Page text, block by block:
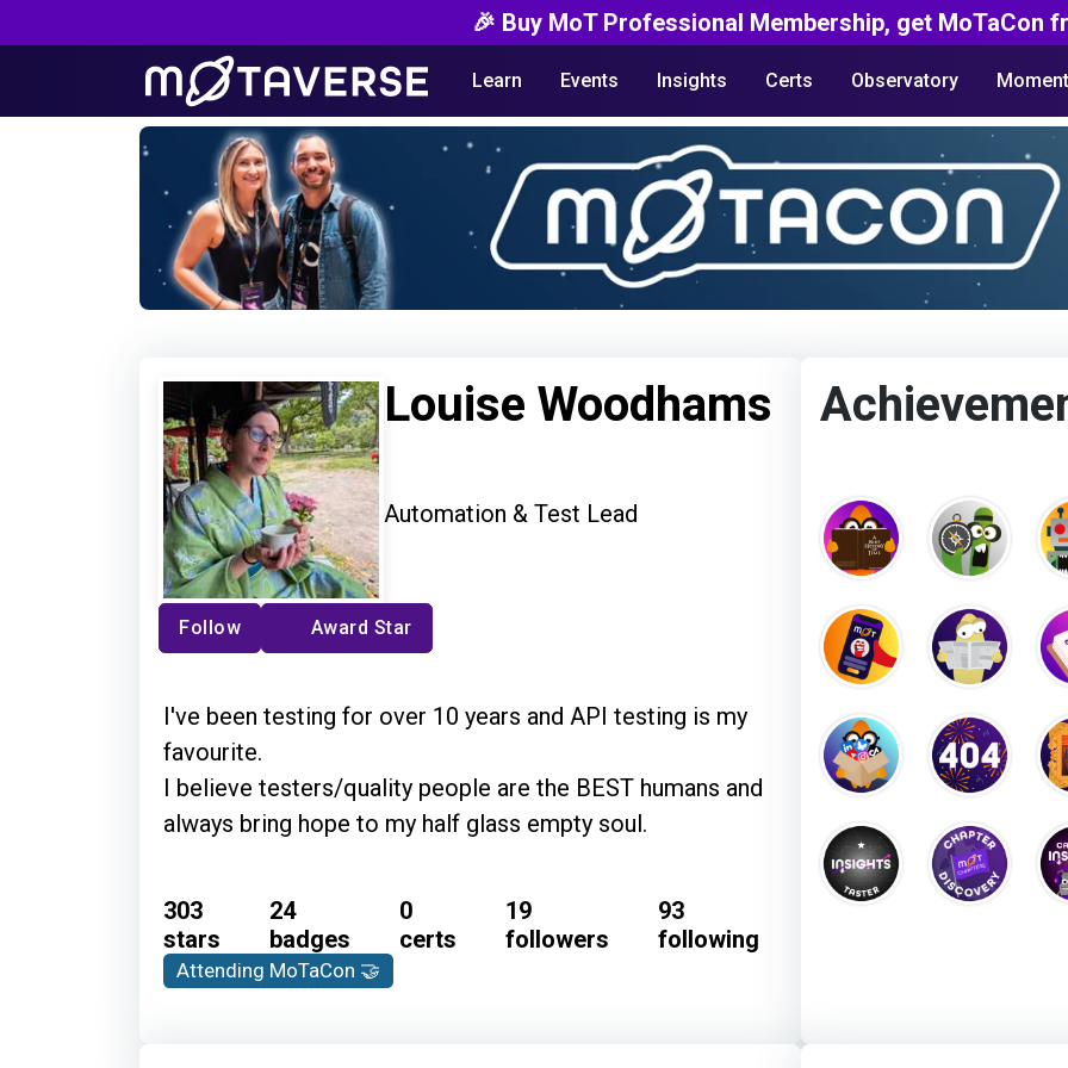
🎉 Buy MoT Professional Membership, get MoTaCon
Learn Events Insights Certs Observatory
Louise Woodhams
Automation & Test Lead
Follow Award Star
I've been testing for over 10 years and API testing is my
favourite.
I believe testers/quality people are the BEST humans and
always bring hope to my half glass empty soul.
303
stars
24
badges
0
certs
19
followers
93
following
Attending MoTaCon 🤝